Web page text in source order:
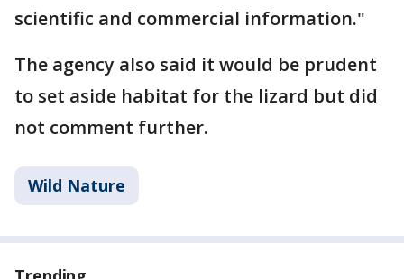
scientific and commercial information."
The agency also said it would be prudent
to set aside habitat for the lizard but did
not comment further.
Wild Nature